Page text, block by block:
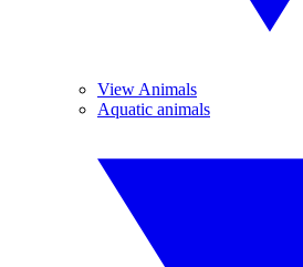
View Animals
Aquatic animals